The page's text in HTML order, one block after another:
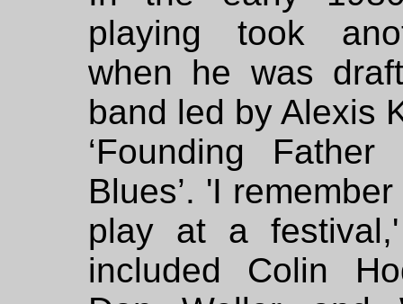
playing took
when he was
band led by Alexis
‘Founding
Blues’. 'I
play at a
included Colin